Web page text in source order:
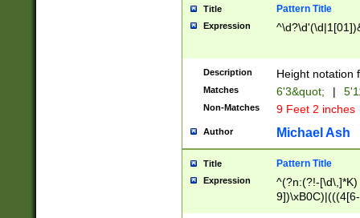
the number of
\k<sep> #
zeros if needed
followed by a
format (0?[1-
minutes and
# 24 hour
#required
Title Pattern Title
Expression
Description Height notation
Matches 6'3&quot; |
Non-Matches 9 Feet 2 inches
Author Michael Ash
Title Pattern Title
Expression
^(?n:(?!-
(\xB0[CF]|K) )$